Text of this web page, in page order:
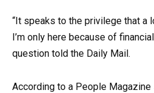
“It speaks to the privilege that a
I’m only here because of
question told the Daily Mail.
According to a People